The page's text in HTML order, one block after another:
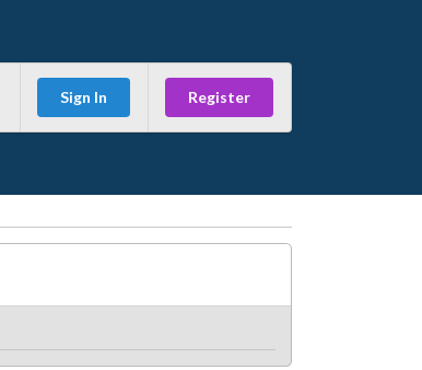
Sign In Register